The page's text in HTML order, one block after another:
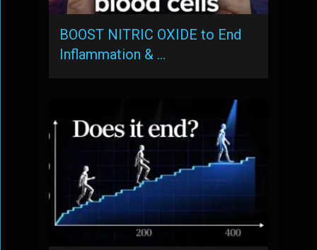
BOOST NITRIC OXIDE to End
Inflammation & …